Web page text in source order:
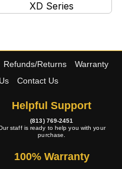
XD Series
Refunds/Returns
Warranty
Contact Us
Helpful Support
(813) 769-2451
staff is ready to help you with your
purchase.
100% Warranty